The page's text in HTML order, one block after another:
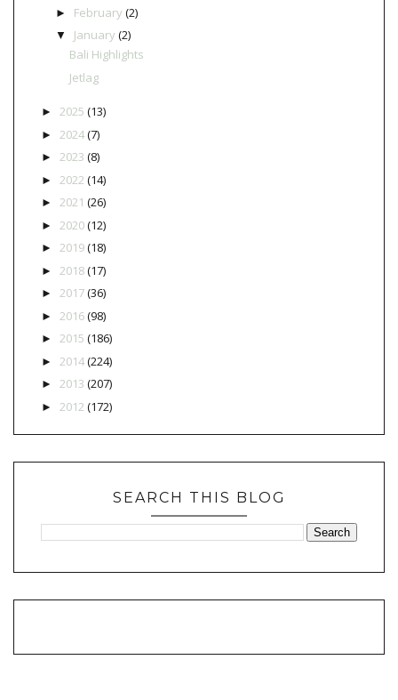
► February (2)
▼ January (2)
Bali Highlights
Jetlag
► 2025 (13)
► 2024(7)
► 2023 (8)
► 2022 (14)
► 2021 (26)
► 2020(12)
► 2019(18)
► 2018(17)
► 2017(36)
► 2016(98)
► 2015 (186)
► 2014(224)
► 2013 (207)
► 2012 (172)
SEARCH THIS BLOG